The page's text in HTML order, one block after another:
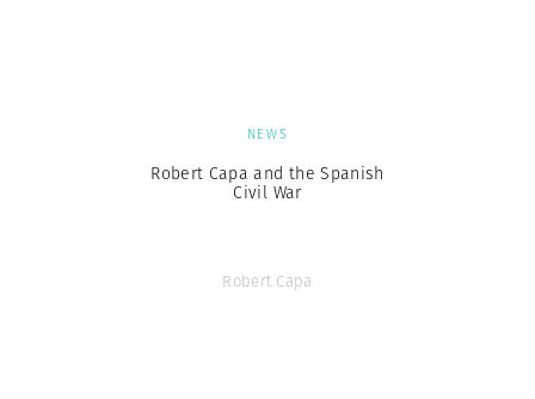
NEWS
Robert Capa and the Spanish
Civil War
Robert Capa